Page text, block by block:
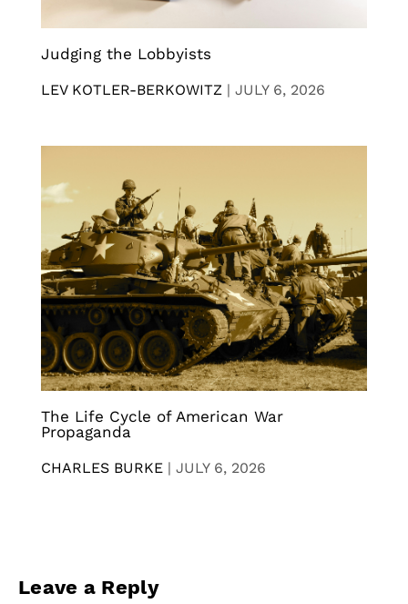
Judging the Lobbyists
LEV KOTLER-BERKOWITZ | JULY 6, 2026
The Life Cycle of American War
Propaganda
CHARLES BURKE | JULY 6, 2026
Leave a Reply